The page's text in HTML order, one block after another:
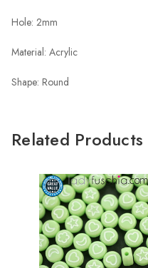
Hole: 2mm
Material: Acrylic
Shape: Round
Related Products